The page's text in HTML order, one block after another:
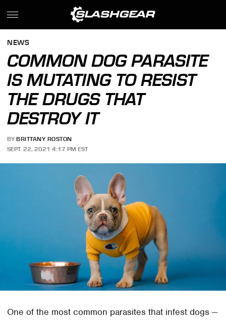
NEWS
COMMON DOG PARASITE
IS MUTATING TO RESIST
THE DRUGS THAT
DESTROY IT
BY BRITTANY ROSTON
SEPT. 22, 2021 4:17 PM EST
One of the most common parasites that infest dogs —